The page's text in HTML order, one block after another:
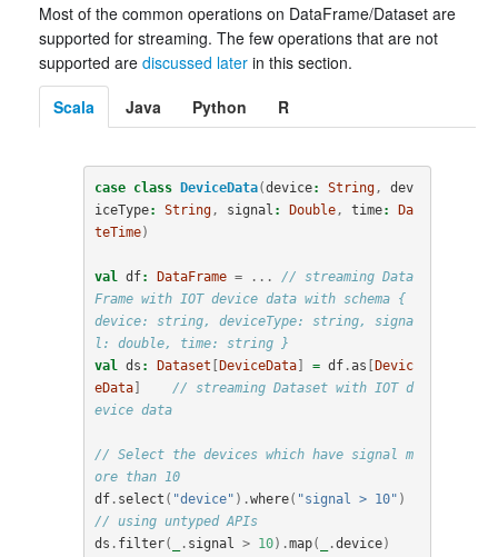
Most of the common operations on DataFrame/Dataset are
supported for streaming. The few operations that are not
supported are discussed later in this section.
Scala
Java Python R
case class DeviceData(device: String,
dev
iceType: String, signal : Double, time:
Da
teTime)
val df: DataFrame = ...
// streaming Data
Frame with IOT device data with schema {
device: string, deviceType: string, signa
l: double, time: string }
val ds : Dataset DeviceData = df .as
Devic
eData
// streaming Dataset with IOT d
evice data
// Select the devices which have signal m
ore than 10
df . select ( "device" ).where( "signal > 10" )
// using untyped APIs
ds . filter( . signal > 10).map( .device)